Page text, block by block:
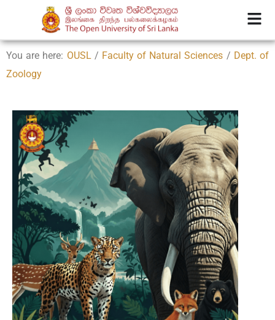
You are here: OUSL / Faculty of Natural Sciences / Dept. of
Zoology